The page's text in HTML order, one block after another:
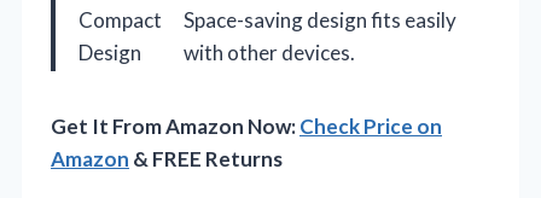
Compact
Design
Space-saving design fits easily
with other devices.
Get It From Amazon Now:Check Price on
Amazon & FREE Returns